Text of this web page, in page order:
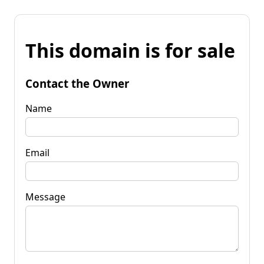
This domain is for sale
Contact the Owner
Name
Email
Message